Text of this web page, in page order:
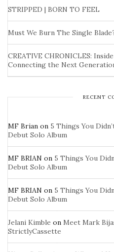
STRIPPED | BORN TO FEEL
Must We Burn The Single
CREATIVE CHRONICLES:
Connecting the Next
RECENT
MF Brian on 5 Things You
Debut Solo Album
MF BRIAN on 5 Things You
Debut Solo Album
MF BRIAN on 5 Things You
Debut Solo Album
Jelani Kimble on Meet Mark
StrictlyCassette